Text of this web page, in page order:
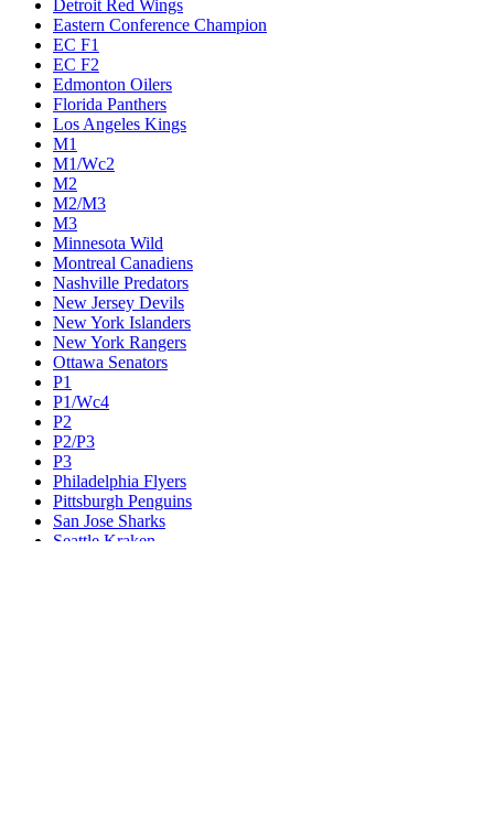
Detroit Red Wings
Eastern Conference Champion
EC F1
EC F2
Edmonton Oilers
Florida Panthers
Los Angeles Kings
M1
M1/Wc2
M2
M2/M3
M3
Minnesota Wild
Montreal Canadiens
Nashville Predators
New Jersey Devils
New York Islanders
New York Rangers
Ottawa Senators
P1
P1/Wc4
P2
P2/P3
P3
Philadelphia Flyers
Pittsburgh Penguins
San Jose Sharks
Seattle Kraken